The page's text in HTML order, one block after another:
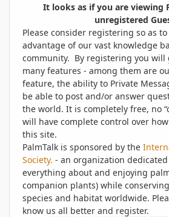
It looks as if you are viewing
unregistered
Please consider registering so as
advantage of our vast knowledge
community. By registering you will
many features - among them are
feature, the ability to Private
be able to post and/or answer
the world. It is completely free, no
will have complete control over
this site.
PalmTalk is sponsored by the
Society. - an organization
everything about and enjoying
companion plants) while
species and habitat worldwide.
know us all better and register.